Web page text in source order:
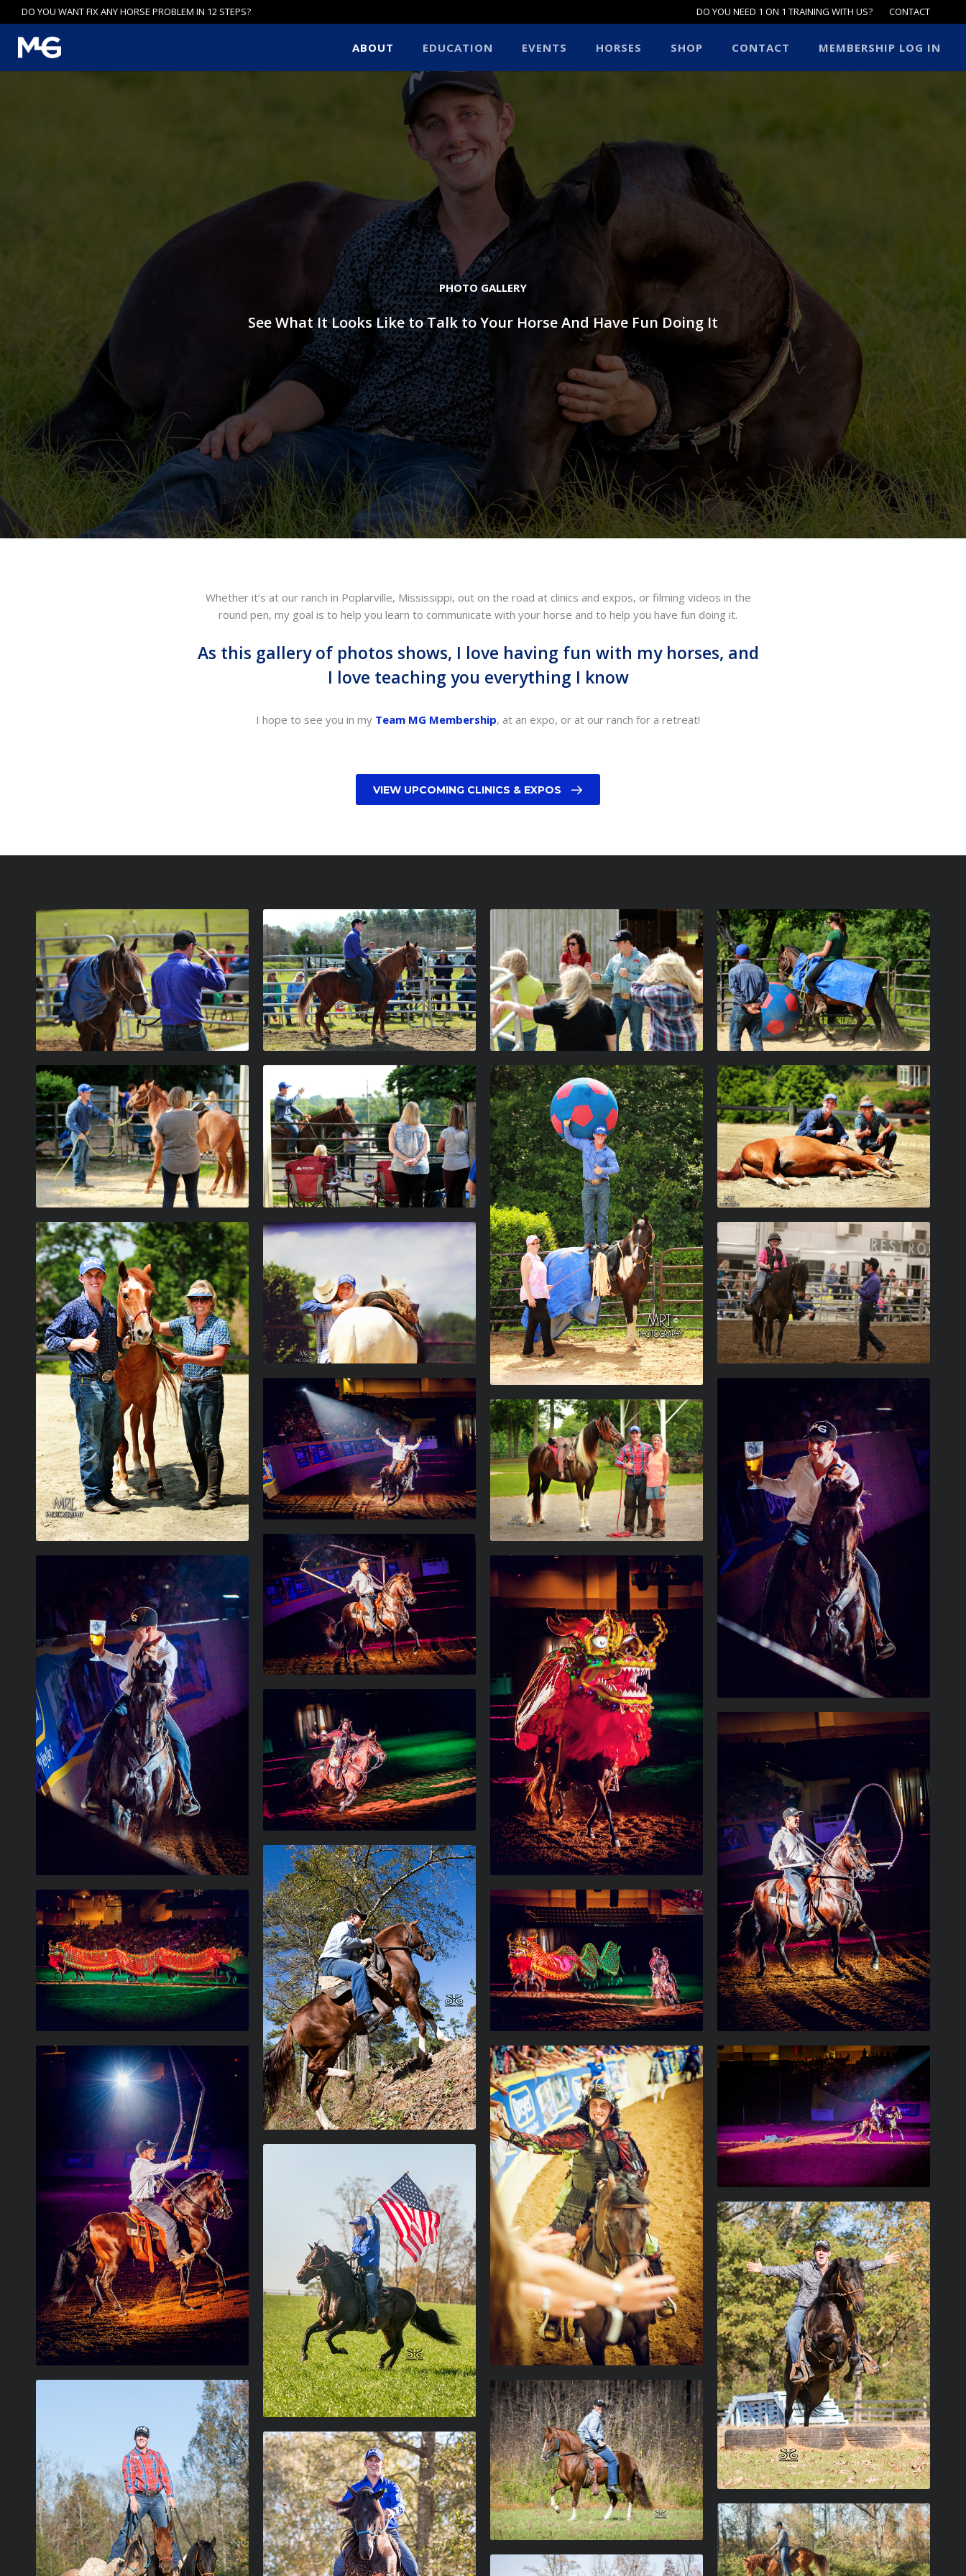
to
content
DO YOU WANT FIX ANY HORSE PROBLEM IN 12 STEPS? DO YOU NEED 1 ON 1 TRAINING WITH US? CONTACT
ABOUT EDUCATION EVENTS HORSES SHOP CONTACT MEMBERSHIP LOG IN
PHOTO GALLERY
See What It Looks Like to Talk to Your Horse And Have Fun Doing It
Whether it’s at our ranch in Poplarville, Mississippi, out on the road at clinics and expos, or filming videos in the
round pen, my goal is to help you learn to communicate with your horse and to help you have fun doing it.
As this gallery of photos shows, I love having fun with my horses, and
I love teaching you everything I know
I hope to see you in my Team MG Membership, at an expo, or at our ranch for a retreat!
VIEW UPCOMING CLINICS & EXPOS